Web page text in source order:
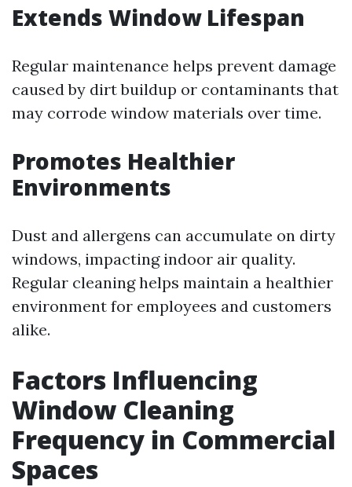
Extends Window Lifespan
Regular maintenance helps prevent damage
caused by dirt buildup or contaminants that
may corrode window materials over time.
Promotes Healthier
Environments
Dust and allergens can accumulate on dirty
windows, impacting indoor air quality.
Regular cleaning helps maintain a healthier
environment for employees and customers
alike.
Factors Influencing
Window Cleaning
Frequency in Commercial
Spaces